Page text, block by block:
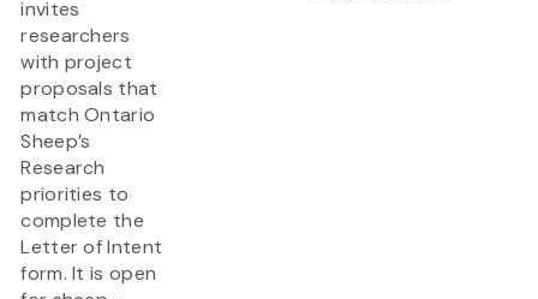
invites
researchers
with project
proposals that
match Ontario
Sheep’s
Research
priorities to
complete the
Letter of Intent
form. It is open